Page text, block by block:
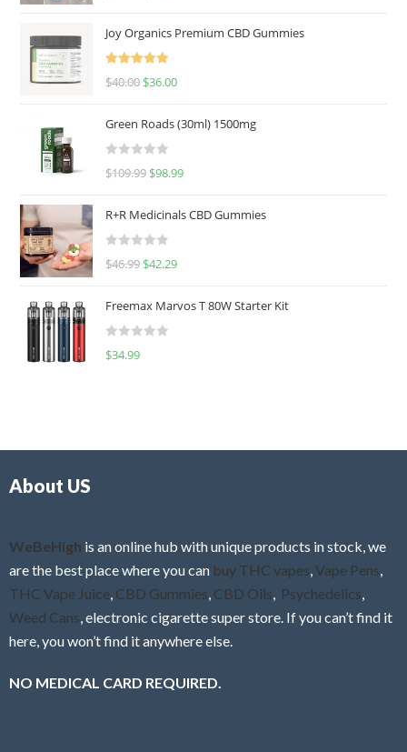
Joy Organics Premium CBD Gummies
Rated
5.00
$40.00 $36.00
Green Roads (30ml) 1500mg
R
e
d
0
u
o
f
$109.99 $98.99
R+R Medicinals CBD Gummies
R
e
d
0
f
$46.99 $42.29
Freemax Marvos T 80W Starter Kit
R
$34.99
About US
WeBeHigh is an online hub with unique products in stock, we
are the best place where you can buy THC vapes Vape Pens
THC Vape Juice CBD Gummies CBD Oils Psychedelics
Weed Cans , electronic cigarette super store. If you can’t find it
here, you won’t find it anywhere else.
NO MEDICAL CARD REQUIRED.